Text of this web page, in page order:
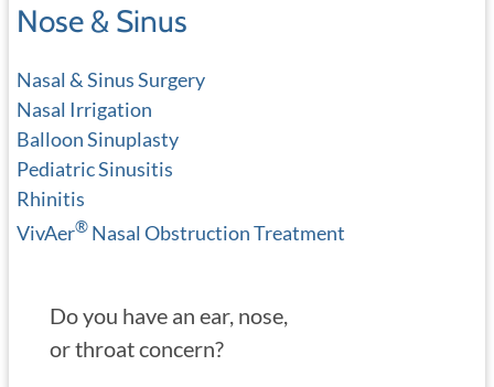
Nose & Sinus
Nasal & Sinus Surgery
Nasal Irrigation
Balloon Sinuplasty
Pediatric Sinusitis
Rhinitis
VivAer® Nasal Obstruction Treatment
Do you have an ear, nose,
or throat concern?